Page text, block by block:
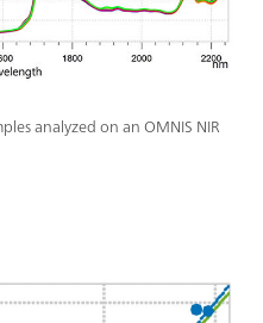
analyzed on an OMNIS NIR